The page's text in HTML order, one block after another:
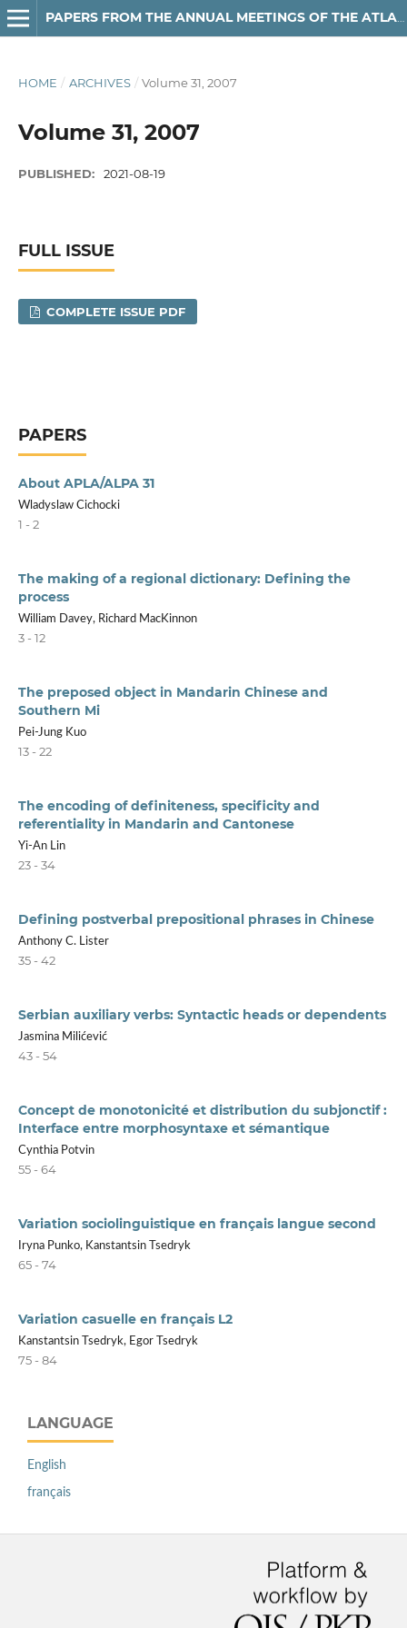
PAPERS FROM THE ANNUAL MEETINGS OF THE ATLANTIC PROVINCES LINGUISTIC ASSOCIATION
HOME / ARCHIVES / Volume 31, 2007
Volume 31, 2007
PUBLISHED: 2021-08-19
FULL ISSUE
COMPLETE ISSUE PDF
PAPERS
About APLA/ALPA 31
Wladyslaw Cichocki
1 - 2
The making of a regional dictionary: Defining the
process
William Davey, Richard MacKinnon
3 - 12
The preposed object in Mandarin Chinese and
Southern Mi
Pei-Jung Kuo
13 - 22
The encoding of definiteness, specificity and
referentiality in Mandarin and Cantonese
Yi-An Lin
23 - 34
Defining postverbal prepositional phrases in Chinese
Anthony C. Lister
35 - 42
Serbian auxiliary verbs: Syntactic heads or dependents
Jasmina Milićević
43 - 54
Concept de monotonicité et distribution du subjonctif :
Interface entre morphosyntaxe et sémantique
Cynthia Potvin
55 - 64
Variation sociolinguistique en français langue second
Iryna Punko, Kanstantsin Tsedryk
65 - 74
Variation casuelle en français L2
Kanstantsin Tsedryk, Egor Tsedryk
75 - 84
LANGUAGE
English
français